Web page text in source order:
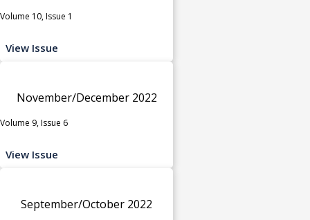
Volume 10, Issue 1
View Issue
November/December 2022
Volume 9, Issue 6
View Issue
September/October 2022